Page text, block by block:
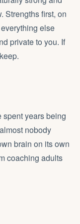
Strengths first, on
else
private to you. If
years being
nobody
brain on its own
coaching adults